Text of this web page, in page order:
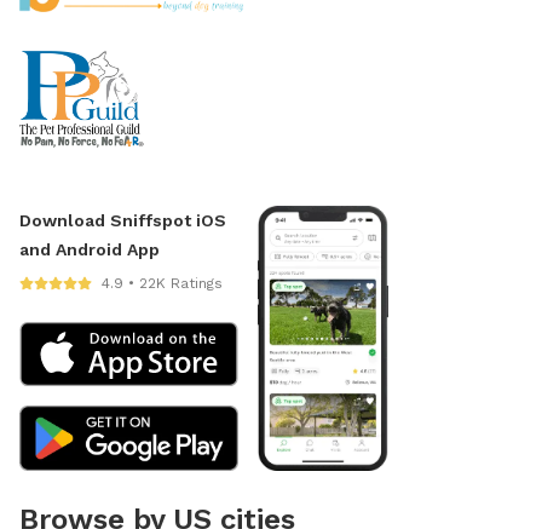
Download Sniffspot iOS
and Android App
4.9 • 22K Ratings
Browse by US cities